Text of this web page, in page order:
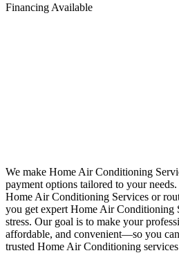
Financing Available
We make Home Air Conditioning
payment options tailored to your
Home Air Conditioning Services or
you get expert Home Air Conditioning
stress. Our goal is to make your
affordable, and convenient—so you
trusted Home Air Conditioning